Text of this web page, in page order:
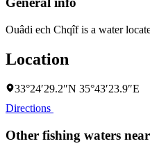
Ouâdi ech Chqîf is a water
Location
33°24′29.2″N 35°43′23.9″E
Directions
Other fishing waters